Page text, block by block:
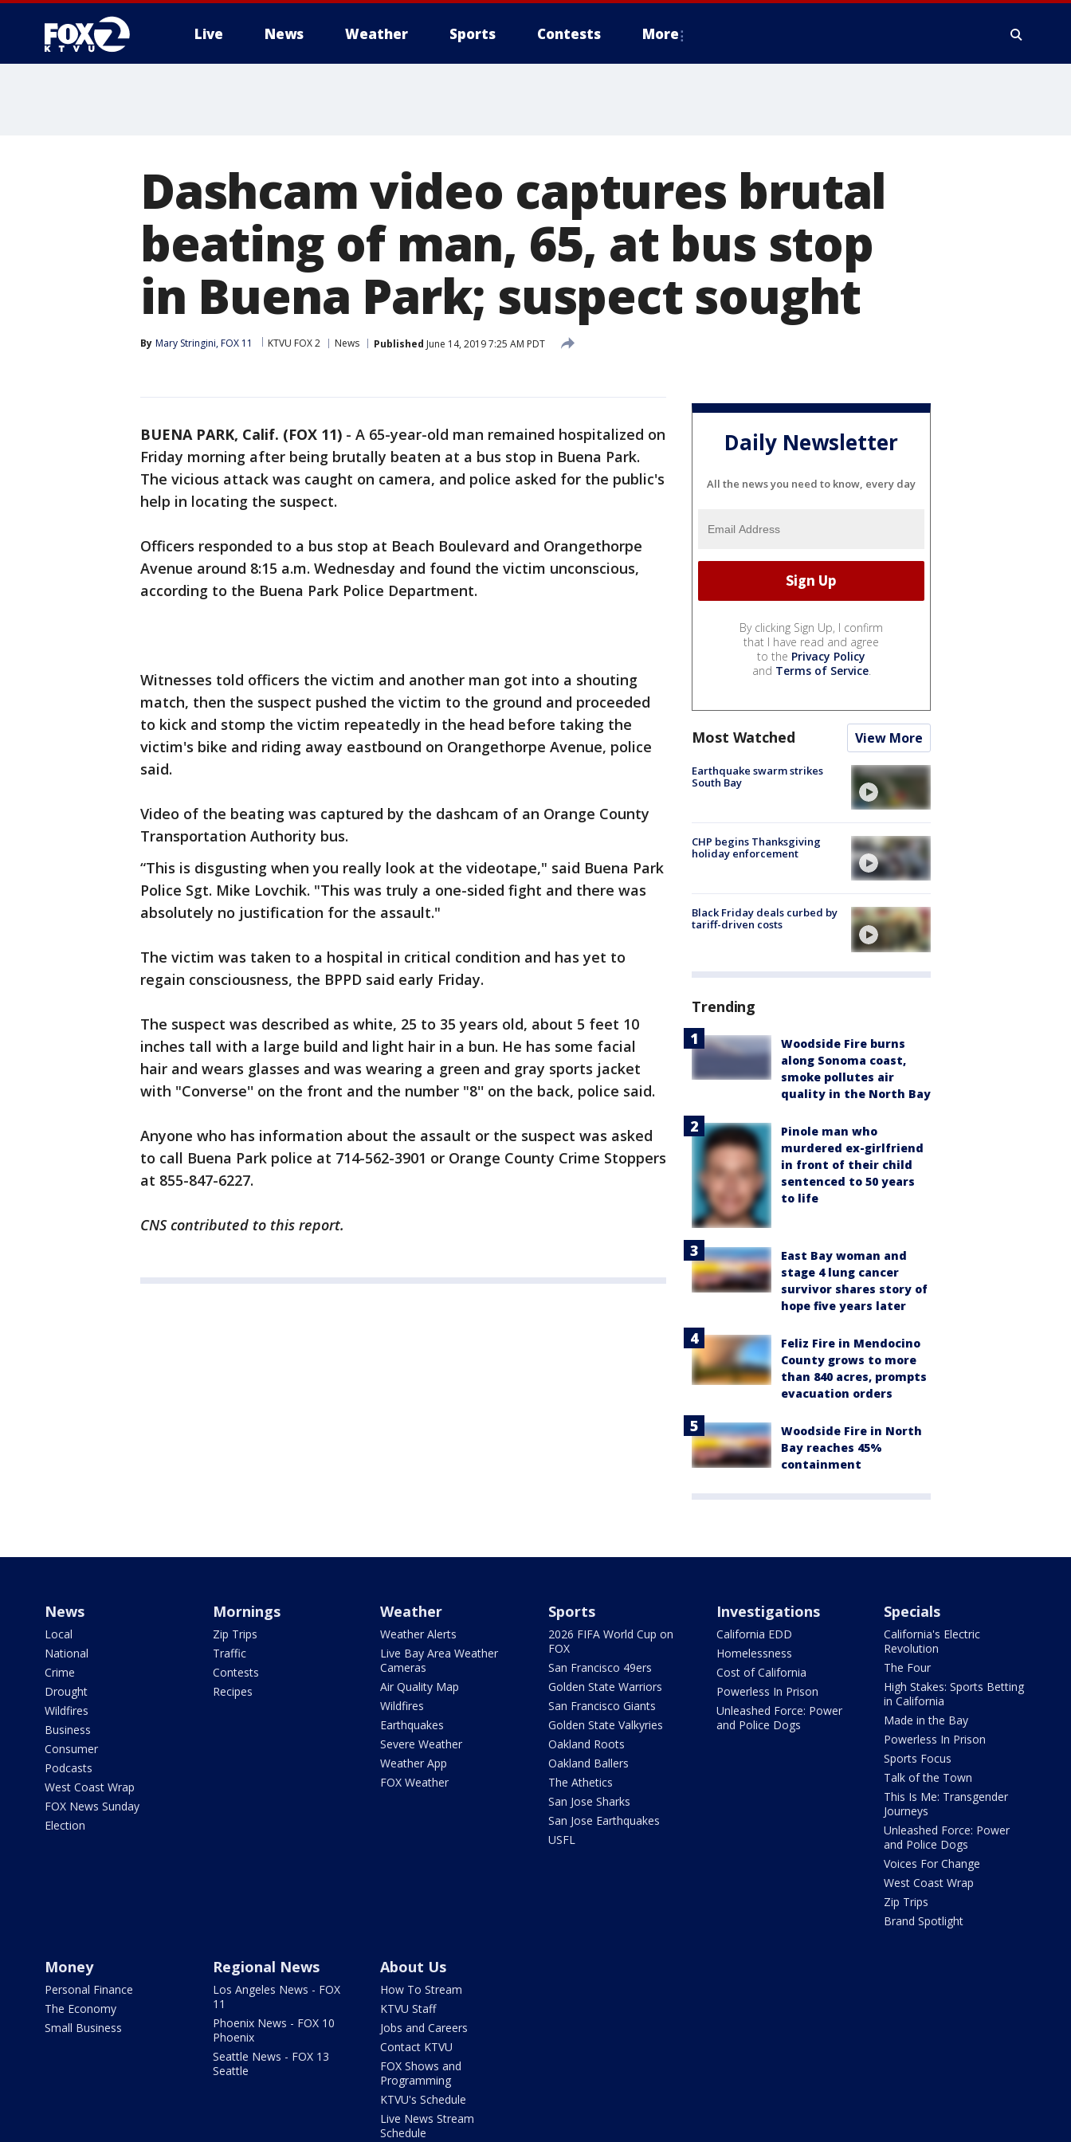
Live News Weather Sports Contests More
Dashcam video captures brutal
beating of man, 65, at bus stop
in Buena Park; suspect sought
By Mary Stringini, FOX 11 KTVU FOX 2 News Published June 14, 2019 7:25 AM PDT
BUENA PARK, Calif. (FOX 11) - A 65-year-old man remained hospitalized on
Friday morning after being brutally beaten at a bus stop in Buena Park.
The vicious attack was caught on camera, and police asked for the public's
help in locating the suspect.
Officers responded to a bus stop at Beach Boulevard and Orangethorpe
Avenue around 8:15 a.m. Wednesday and found the victim unconscious,
according to the Buena Park Police Department.
Witnesses told officers the victim and another man got into a shouting
match, then the suspect pushed the victim to the ground and proceeded
to kick and stomp the victim repeatedly in the head before taking the
victim's bike and riding away eastbound on Orangethorpe Avenue, police
said.
Video of the beating was captured by the dashcam of an Orange County
Transportation Authority bus.
“This is disgusting when you really look at the videotape," said Buena Park
Police Sgt. Mike Lovchik. "This was truly a one-sided fight and there was
absolutely no justification for the assault."
The victim was taken to a hospital in critical condition and has yet to
regain consciousness, the BPPD said early Friday.
The suspect was described as white, 25 to 35 years old, about 5 feet 10
inches tall with a large build and light hair in a bun. He has some facial
hair and wears glasses and was wearing a green and gray sports jacket
with "Converse'' on the front and the number "8'' on the back, police said.
Anyone who has information about the assault or the suspect was asked
to call Buena Park police at 714-562-3901 or Orange County Crime Stoppers
at 855-847-6227.
CNS contributed to this report.
Daily Newsletter
All the news you need to know, every day
By clicking Sign Up, I confirm
that I have read and agree
to the Privacy Policy
and Terms of Service.
Most Watched View More
Earthquake swarm strikes
South Bay
CHP begins Thanksgiving
holiday enforcement
Black Friday deals curbed by
tariff-driven costs
Trending
Woodside Fire burns
along Sonoma coast,
smoke pollutes air
quality in the North Bay
Pinole man who
murdered ex-girlfriend
in front of their child
sentenced to 50 years
to life
East Bay woman and
stage 4 lung cancer
survivor shares story of
hope five years later
Feliz Fire in Mendocino
County grows to more
than 840 acres, prompts
evacuation orders
Woodside Fire in North
Bay reaches 45%
containment
News
Local
National
Crime
Drought
Wildfires
Business
Consumer
Podcasts
West Coast Wrap
FOX News Sunday
Election
Mornings
Zip Trips
Traffic
Contests
Recipes
Weather
Weather Alerts
Live Bay Area Weather
Cameras
Air Quality Map
Wildfires
Earthquakes
Severe Weather
Weather App
FOX Weather
Sports
2026 FIFA World Cup on
FOX
San Francisco 49ers
Golden State Warriors
San Francisco Giants
Golden State Valkyries
Oakland Roots
Oakland Ballers
The Athetics
San Jose Sharks
San Jose Earthquakes
USFL
Investigations
California EDD
Homelessness
Cost of California
Powerless In Prison
Unleashed Force: Power
and Police Dogs
Specials
California's Electric
Revolution
The Four
High Stakes: Sports Betting
in California
Made in the Bay
Powerless In Prison
Sports Focus
Talk of the Town
This Is Me: Transgender
Journeys
Unleashed Force: Power
and Police Dogs
Voices For Change
West Coast Wrap
Zip Trips
Brand Spotlight
Money
Personal Finance
The Economy
Small Business
Regional News
Los Angeles News - FOX
11
Phoenix News - FOX 10
Phoenix
Seattle News - FOX 13
Seattle
About Us
How To Stream
KTVU Staff
Jobs and Careers
Contact KTVU
FOX Shows and
Programming
KTVU's Schedule
Live News Stream
Schedule